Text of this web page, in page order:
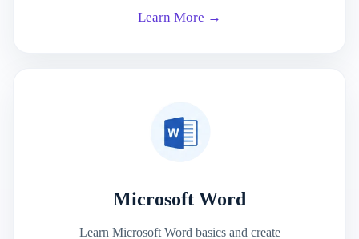
Learn More →
Microsoft Word
Learn Microsoft Word basics and create